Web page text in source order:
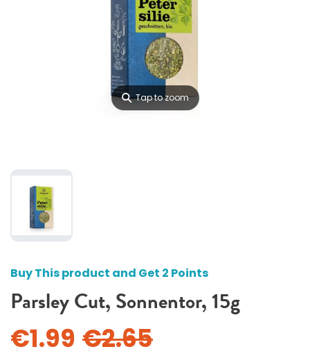
⚲Tap to zoom
Buy This product and Get 2 Points
Parsley Cut, Sonnentor, 15g
€2.65
€1.99